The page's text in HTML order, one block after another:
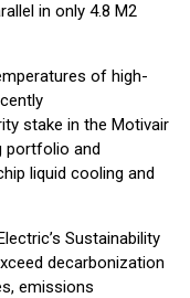
in only 4.8 M2
of high-
stake in the Motivair
portfolio and
liquid cooling and
Sustainability
decarbonization
emissions